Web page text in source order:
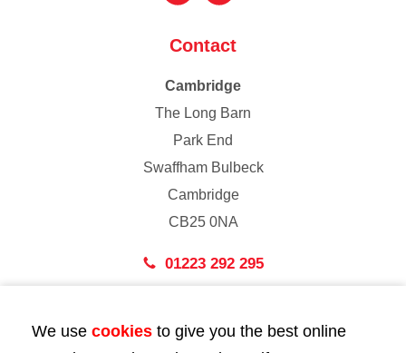
Contact
Cambridge
The Long Barn
Park End
Swaffham Bulbeck
Cambridge
CB25 0NA
01223 292 295
43 Bedford Street
We use cookies to give you the best online